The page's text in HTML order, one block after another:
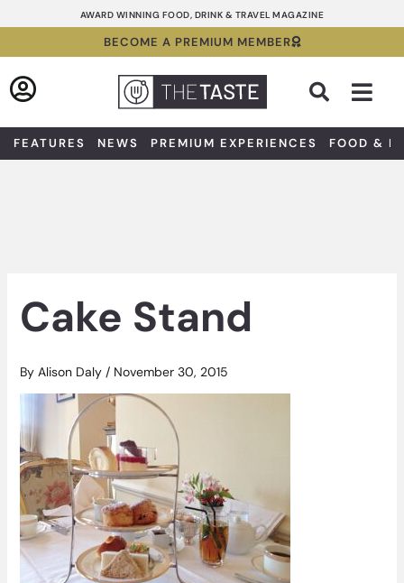
to
AWARD WINNING FOOD, DRINK & TRAVEL MAGAZINE
BECOME A PREMIUM MEMBER
FEATURES NEWS PREMIUM EXPERIENCES FOOD &
Cake Stand
By Alison Daly / November 30, 2015